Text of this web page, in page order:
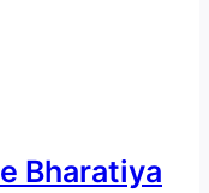
Bharatiya